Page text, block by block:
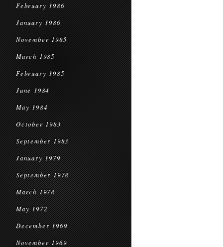
February 1986
January 1986
November 1985
March 1985
February 1985
June 1984
May 1984
October 1983
September 1983
January 1979
September 1978
March 1978
May 1972
December 1969
November 1969